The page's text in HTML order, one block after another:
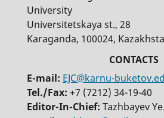
University
Universitetskaya st., 28
Karaganda, 100024,
E-mail: EJC@karnu-
Tel./Fax: +7 (7212) 34-19-40
Editor-In-Chief: Tazhbayev